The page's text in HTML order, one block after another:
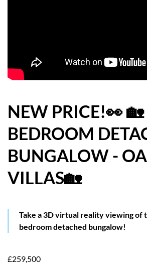
CASE STUDIES
HOW WE HELP YOU
BUYERS
SELLERS
CONTACT
NEW PRICE!👀
BEDROOM
BUNGALOW -
VILLAS🏡
Take a 3D virtual reality viewing of
bedroom detached bungalow!
£259,500